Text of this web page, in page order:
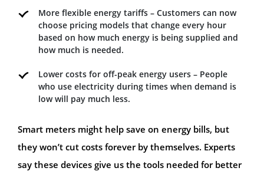
More flexible energy tariffs – Customers can now
choose pricing models that change every hour
based on how much energy is being supplied and
how much is needed.
Lower costs for off-peak energy users – People
who use electricity during times when demand is
low will pay much less.
Smart meters might help save on energy bills, but
they won’t cut costs forever by themselves. Experts
say these devices give us the tools needed for better